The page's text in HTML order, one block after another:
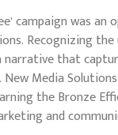
campaign was
Recognizing
that
Media
the Bronze
and